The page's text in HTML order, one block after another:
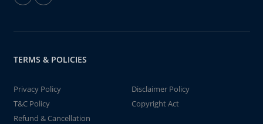
TERMS & POLICIES
Privacy Policy
Disclaimer Policy
T&C Policy
Copyright Act
Refund & Cancellation